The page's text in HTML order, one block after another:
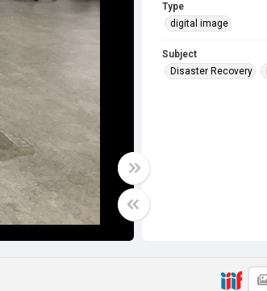
Type
digital image
Subject
Disaster Recovery